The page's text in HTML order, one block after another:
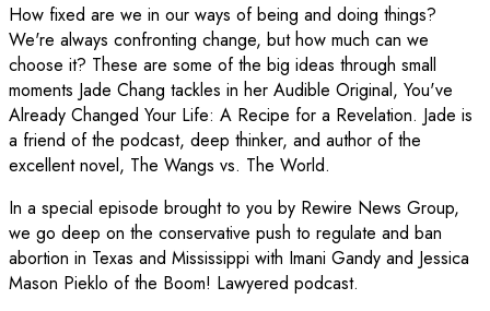
How fixed are we in our ways of being and doing things?
We're always confronting change, but how much can we
choose it? These are some of the big ideas through small
moments Jade Chang tackles in her Audible Original, You've
Already Changed Your Life: A Recipe for a Revelation. Jade is
a friend of the podcast, deep thinker, and author of the
excellent novel, The Wangs vs. The World.
In a special episode brought to you by Rewire News Group,
we go deep on the conservative push to regulate and ban
abortion in Texas and Mississippi with Imani Gandy and Jessica
Mason Pieklo of the Boom! Lawyered podcast.